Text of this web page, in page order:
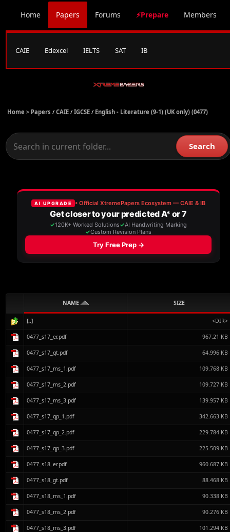
Home Papers Forums ⚡Prepare Members
CAIE Edexcel IELTS SAT IB
Home > Papers / CAIE / IGCSE / English - Literature (9-1) (UK only) (0477)
Search
NAME SIZE
[..] <DIR>
0477_s17_er.pdf 967.21 KB
0477_s17_gt.pdf 64.996 KB
0477_s17_ms_1.pdf 109.768 KB
0477_s17_ms_2.pdf 109.727 KB
0477_s17_ms_3.pdf 139.957 KB
0477_s17_qp_1.pdf 342.663 KB
0477_s17_qp_2.pdf 229.784 KB
0477_s17_qp_3.pdf 225.509 KB
0477_s18_er.pdf 960.687 KB
0477_s18_gt.pdf 88.468 KB
0477_s18_ms_1.pdf 90.338 KB
0477_s18_ms_2.pdf 90.276 KB
0477_s18_ms_3.pdf 101.294 KB